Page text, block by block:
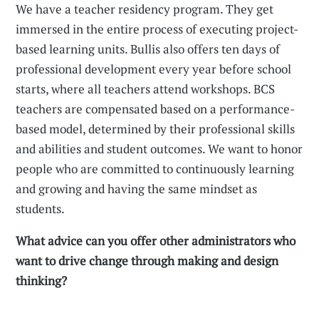
We have a teacher residency program. They get
immersed in the entire process of executing project-
based learning units. Bullis also offers ten days of
professional development every year before school
starts, where all teachers attend workshops. BCS
teachers are compensated based on a performance-
based model, determined by their professional skills
and abilities and student outcomes. We want to honor
people who are committed to continuously learning
and growing and having the same mindset as
students.
What advice can you offer other administrators who
want to drive change through making and design
thinking?